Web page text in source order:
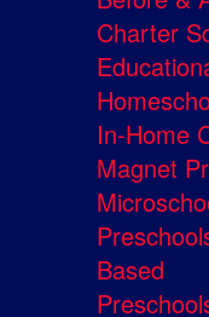
Charter
In-Home
Magnet
Based